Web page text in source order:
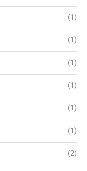
(1)
(1)
(1)
(1)
(1)
(1)
(2)